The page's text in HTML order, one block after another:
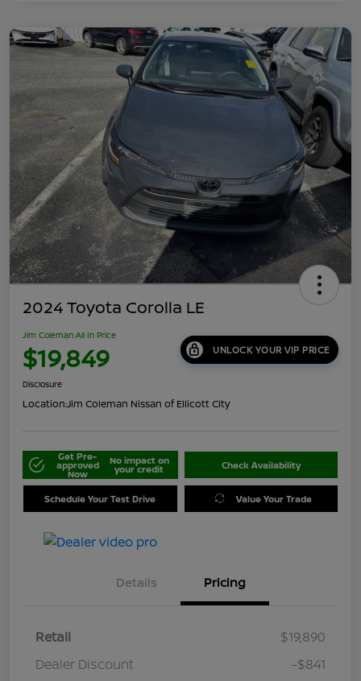
2024 Toyota Corolla LE
Jim Coleman All In Price
$19,849 UNLOCK YOUR VIP PRICE
Disclosure
Location:Jim Coleman Nissan of Ellicott City
Get Pre-
approved
Now
No impact on
your credit Check Availability
Schedule Your Test Drive Value Your Trade
Details Pricing
Retail
$19,890
Dealer Discount
-$841